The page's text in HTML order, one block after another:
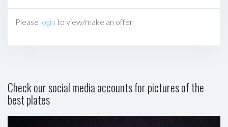
Please login to view/make an offer
Check our social media accounts for pictures of the
best plates